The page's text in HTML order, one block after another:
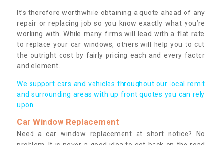
It’s therefore worthwhile obtaining a quote ahead of any
repair or replacing job so you know exactly what you’re
working with. While many firms will lead with a flat rate
to replace your car windows, others will help you to cut
the outright cost by fairly pricing each and every factor
and element.
We support cars and vehicles throughout our local remit
and surrounding areas with up front quotes you can rely
upon.
Car Window Replacement
Need a car window replacement at short notice? No